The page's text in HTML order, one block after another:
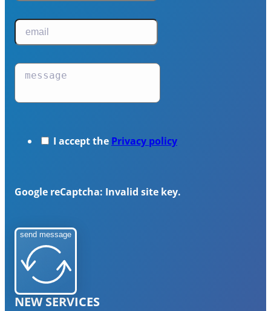
I accept the Privacy policy
Google reCaptcha: Invalid site key.
send message
NEW SERVICES